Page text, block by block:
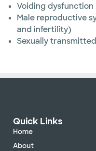
Voiding dysfunction
Male reproductive
and infertility)
Sexually
Quick Links
Home
About